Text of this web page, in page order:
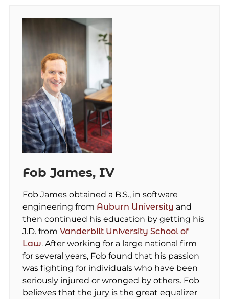
Fob James, IV
Fob James obtained a B.S., in software
engineering from Auburn University and
then continued his education by getting his
J.D. from Vanderbilt University School of
Law. After working for a large national firm
for several years, Fob found that his passion
was fighting for individuals who have been
seriously injured or wronged by others. Fob
believes that the jury is the great equalizer